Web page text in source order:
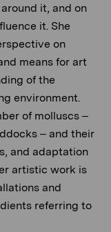
it, and on
it. She
on
means for art
of the
environment.
of molluscs –
– and their
and adaptation
artistic work is
and
referring to